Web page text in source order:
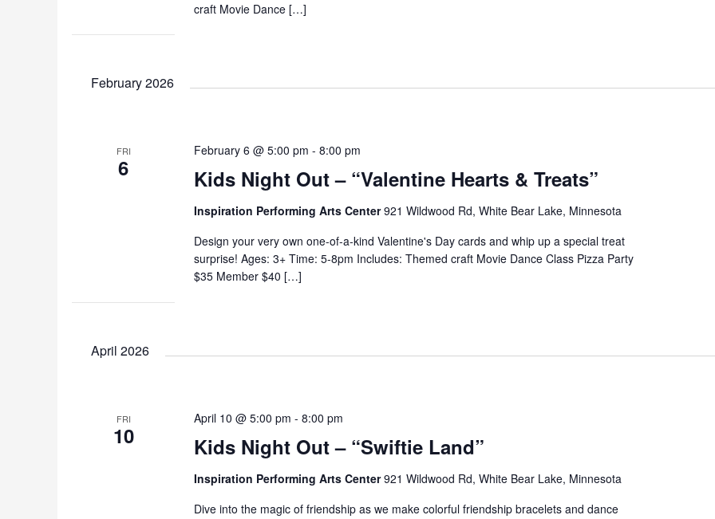
craft Movie Dance […]
February 2026
FRI
6 Kids Night Out – “Valentine Hearts & Treats”
February 6 @ 5:00 pm -8:00 pm
Inspiration Performing Arts Center921 Wildwood Rd, White Bear Lake, Minnesota
Design your very own one-of-a-kind Valentine's Day cards and whip up a special treat
surprise! Ages: 3+ Time: 5-8pm Includes: Themed craft Movie Dance Class Pizza Party
$35 Member $40 […]
April 2026
FRI
10 Kids Night Out – “Swiftie Land”
April 10 @ 5:00 pm -8:00 pm
Inspiration Performing Arts Center921 Wildwood Rd, White Bear Lake, Minnesota
Dive into the magic of friendship as we make colorful friendship bracelets and dance